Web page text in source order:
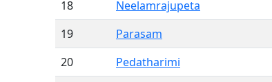
18
Neelamrajupeta
19
Parasam
20
Pedatharimi